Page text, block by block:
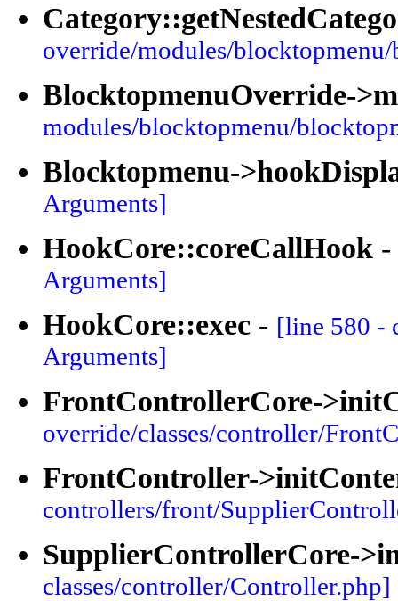
override/modules/
BlocktopmenuOverride-
modules/blocktopmenu/
Blocktopmenu-
Arguments]
HookCore::coreCallHook -
Arguments]
HookCore::exec - [line 580 -
Arguments]
FrontControllerCore-
override/classes/controller/
FrontController-
controllers/front/
SupplierControllerCore-
classes/controller/Controller.php]